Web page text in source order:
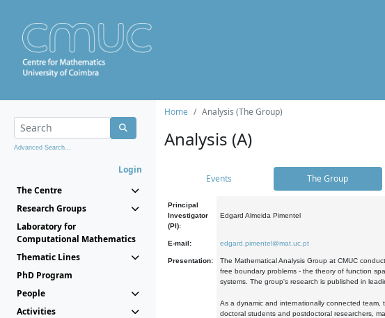
Advanced Search...
Login
The Centre
Research Groups
Laboratory for
Computational Mathematics
Thematic Lines
PhD Program
People
Activities
Home Analysis (The Group)
Analysis (A)
Events The Group
Principal
Investigator
(PI):
Edgard Almeida Pimentel
E-mail: edgard.pimentel@mat.uc.pt
Presentation:
The Mathematical Analysis Group at CMUC
free boundary problems - the theory of function
systems. The group's research is published in
As a dynamic and internationally connected
doctoral students and postdoctoral researchers,